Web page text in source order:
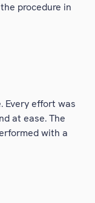
procedure in
Every effort was
at ease. The
with a